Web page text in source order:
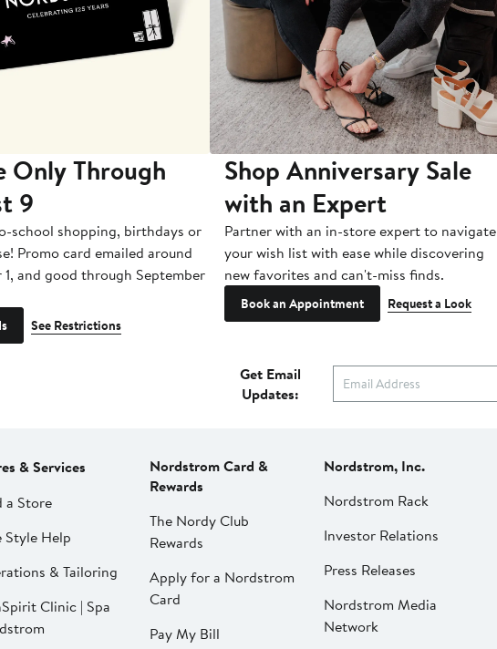
Only Through
9
school shopping, birthdays or
Promo card emailed around
1, and good through September
See Restrictions
Shop Anniversary Sale
with an Expert
Partner with an in-store expert to navigate
your wish list with ease while discovering
new favorites and can't-miss finds.
Book an Appointment Request a Look
Get Email
Updates:
& Services
a Store
Style Help
& Tailoring
Clinic | Spa
Nordstrom Card &
Rewards
The Nordy Club
Rewards
Apply for a Nordstrom
Card
Pay My Bill
Nordstrom, Inc.
Nordstrom Rack
Investor Relations
Press Releases
Nordstrom Media
Network